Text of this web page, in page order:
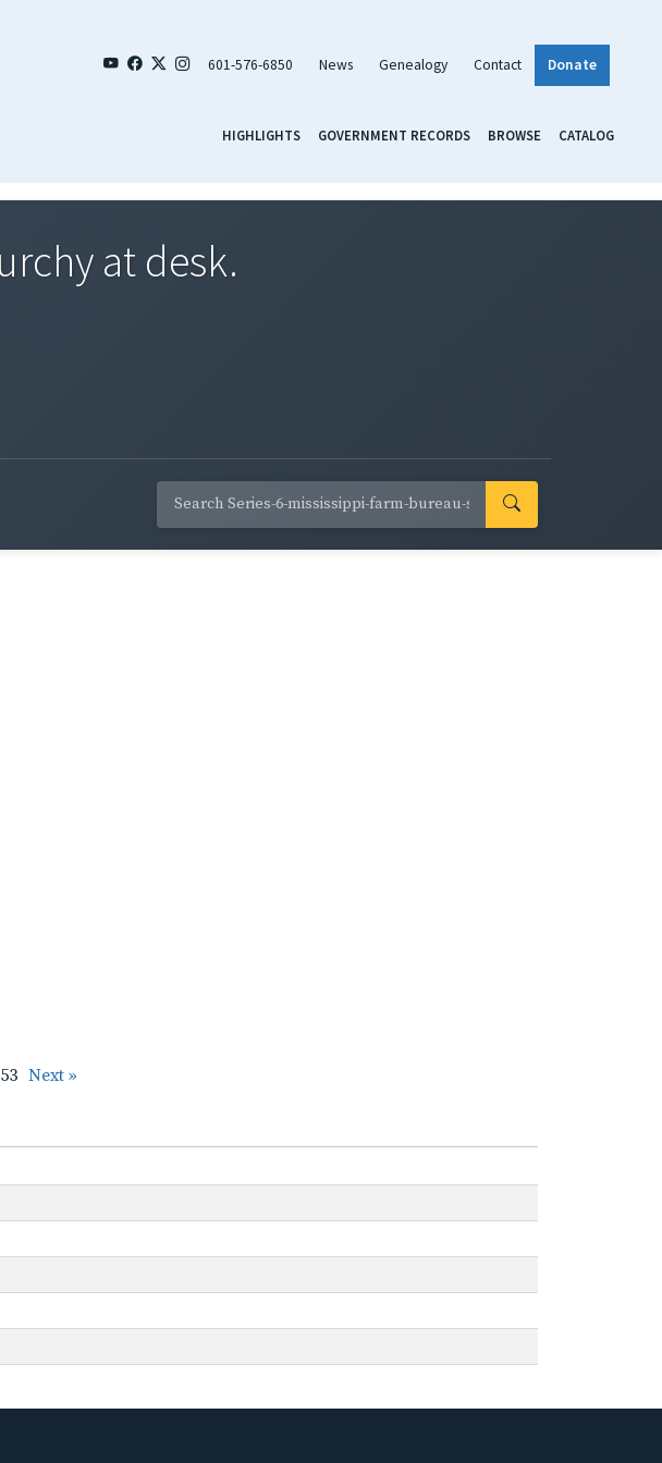
601-576-6850 News Genealogy Contact Donate
HIGHLIGHTS GOVERNMENT RECORDS BROWSE CATALOG
at desk.
Next »